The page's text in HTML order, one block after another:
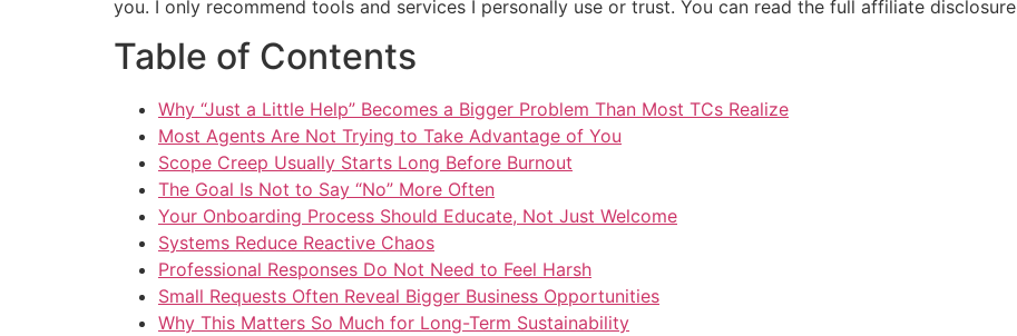
you. I only recommend tools and services I personally use or trust. You can read the full affiliate disclosure
Table of Contents
Why “Just a Little Help” Becomes a Bigger Problem Than Most TCs Realize
Most Agents Are Not Trying to Take Advantage of You
Scope Creep Usually Starts Long Before Burnout
The Goal Is Not to Say “No” More Often
Your Onboarding Process Should Educate, Not Just Welcome
Systems Reduce Reactive Chaos
Professional Responses Do Not Need to Feel Harsh
Small Requests Often Reveal Bigger Business Opportunities
Why This Matters So Much for Long-Term Sustainability